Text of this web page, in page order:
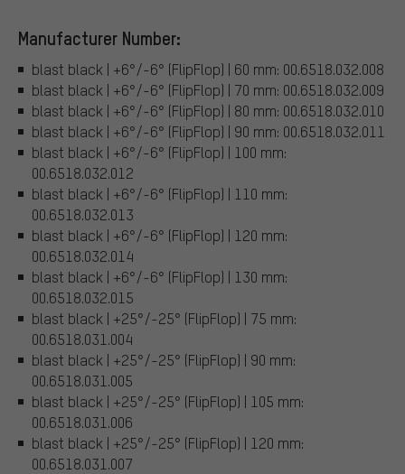
Manufacturer Number:
blast black | +6°/-6° (FlipFlop) | 60 mm: 00.6518.032.008
blast black | +6°/-6° (FlipFlop) | 70 mm: 00.6518.032.009
blast black | +6°/-6° (FlipFlop) | 80 mm: 00.6518.032.010
blast black | +6°/-6° (FlipFlop) | 90 mm: 00.6518.032.011
blast black | +6°/-6° (FlipFlop) | 100 mm:
00.6518.032.012
blast black | +6°/-6° (FlipFlop) | 110 mm:
00.6518.032.013
blast black | +6°/-6° (FlipFlop) | 120 mm:
00.6518.032.014
blast black | +6°/-6° (FlipFlop) | 130 mm:
00.6518.032.015
blast black | +25°/-25° (FlipFlop) | 75 mm:
00.6518.031.004
blast black | +25°/-25° (FlipFlop) | 90 mm:
00.6518.031.005
blast black | +25°/-25° (FlipFlop) | 105 mm:
00.6518.031.006
blast black | +25°/-25° (FlipFlop) | 120 mm:
00.6518.031.007